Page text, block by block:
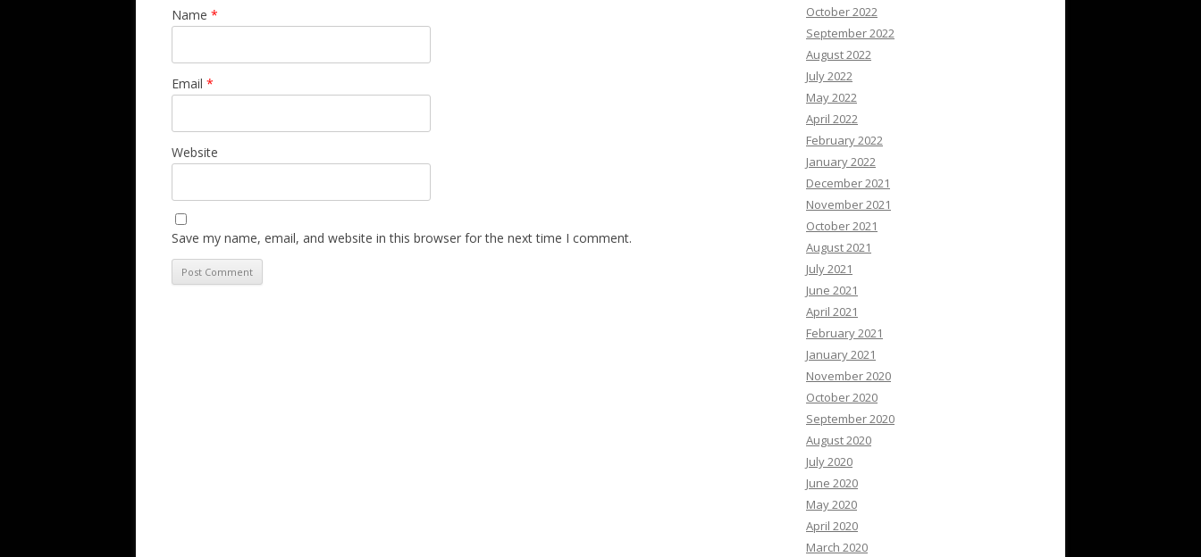
Name *
Email *
Website
Save my name, email, and website in this browser for the next time I comment.
October 2022
September 2022
August 2022
July 2022
May 2022
April 2022
February 2022
January 2022
December 2021
November 2021
October 2021
August 2021
July 2021
June 2021
April 2021
February 2021
January 2021
November 2020
October 2020
September 2020
August 2020
July 2020
June 2020
May 2020
April 2020
March 2020